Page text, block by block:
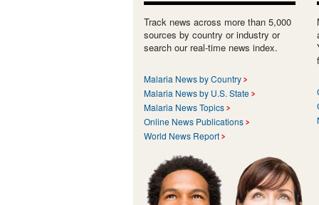
Track news across more than 5,000
sources by country or industry or
search our real-time news index.
Malaria News by Country
Malaria News by U.S. State
Malaria News Topics
Online News Publications
World News Report